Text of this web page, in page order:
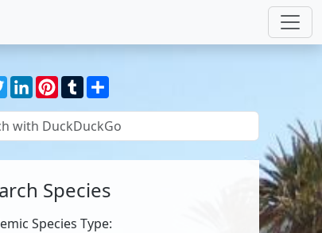
TwitterLinkedInPinterest
TumblrShare
Species
Species Type: